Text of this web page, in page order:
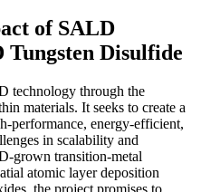
of SALD
Disulfide
technology through the
materials. It seeks to create a
performance, energy-efficient,
in scalability and
grown transition-metal
atomic layer deposition
the project promises to